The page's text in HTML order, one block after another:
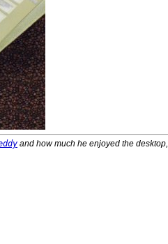
and how much he enjoyed the desktop,